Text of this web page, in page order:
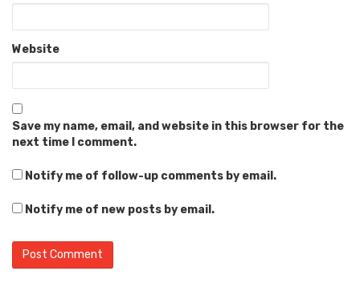
Website
Save my name, email, and website in this browser for the
next time I comment.
Notify me of follow-up comments by email.
Notify me of new posts by email.